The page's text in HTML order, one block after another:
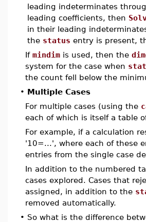
leading indeterminates
leading coefficients, then
in their leading
the status entry is present,
If mindim is used, then the
system for the case when
the count fell below the
• Multiple Cases
For multiple cases (using the
each of which is itself a table
For example, if a calculation
'10=...', where each of these
entries from the single case
In addition to the numbered
cases explored. Cases that
assigned, in addition to the
removed automatically.
• So what is the difference